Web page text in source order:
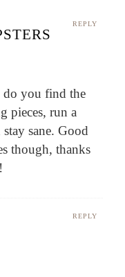
REPLY
do you find the
pieces, run a
sane. Good
though, thanks
REPLY